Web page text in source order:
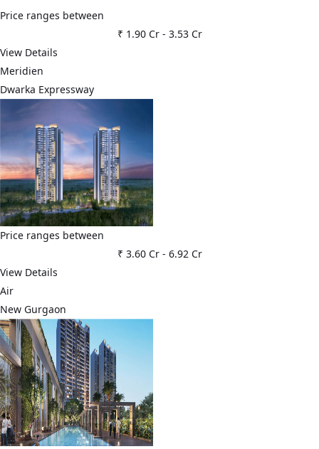
Price ranges between
₹ 1.90 Cr- 3.53 Cr
View Details
Meridien
Dwarka Expressway
Price ranges between
₹ 3.60 Cr- 6.92 Cr
View Details
Air
New Gurgaon